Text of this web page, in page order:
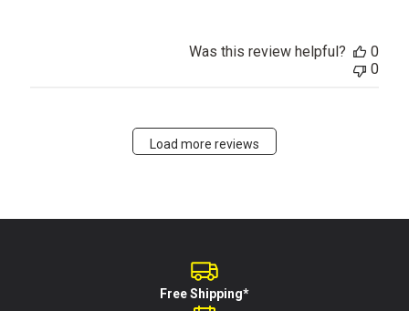
Was this review helpful?
0
0
Load more reviews
Free Shipping*